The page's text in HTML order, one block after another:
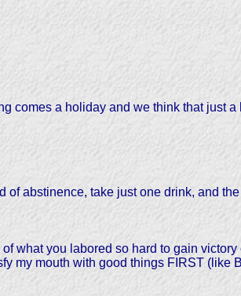
comes a holiday and we think that just a
abstinence, take just one drink, and
what you labored so hard to gain
my mouth with good things FIRST (like